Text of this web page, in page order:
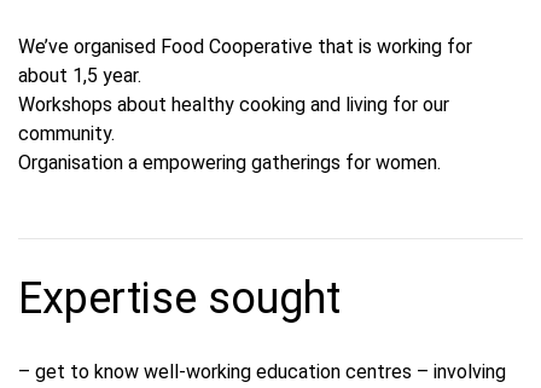
We’ve organised Food Cooperative that is working for
about 1,5 year.
Workshops about healthy cooking and living for our
community.
Organisation a empowering gatherings for women.
Expertise sought
– get to know well-working education centres – involving